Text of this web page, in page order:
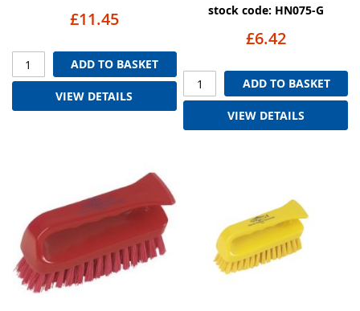
£11.45
ADD TO BASKET
VIEW DETAILS
stock code: HN075-G
£6.42
ADD TO BASKET
VIEW DETAILS